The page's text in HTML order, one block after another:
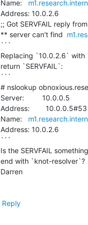
Name:
Address: 10.0.2.6
;; Got SERVFAIL reply
** server can't find
```
Replacing `10.0.2.6` with
return `SERVFAIL`:
```
# nslookup
Server:         10.0.0.5
Address:        10.0.0.5#53
Name:
Address: 10.0.2.6
```
Is the SERVFAIL
end with `knot-resolver`?
Darren
Reply